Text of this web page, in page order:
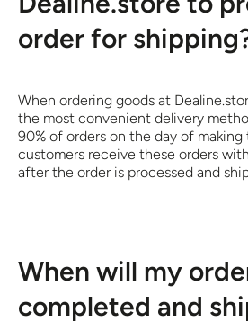
order for
When ordering goods at
the most convenient delivery
90% of orders on the day of making
customers receive these orders
after the order is processed and
When will my
completed and